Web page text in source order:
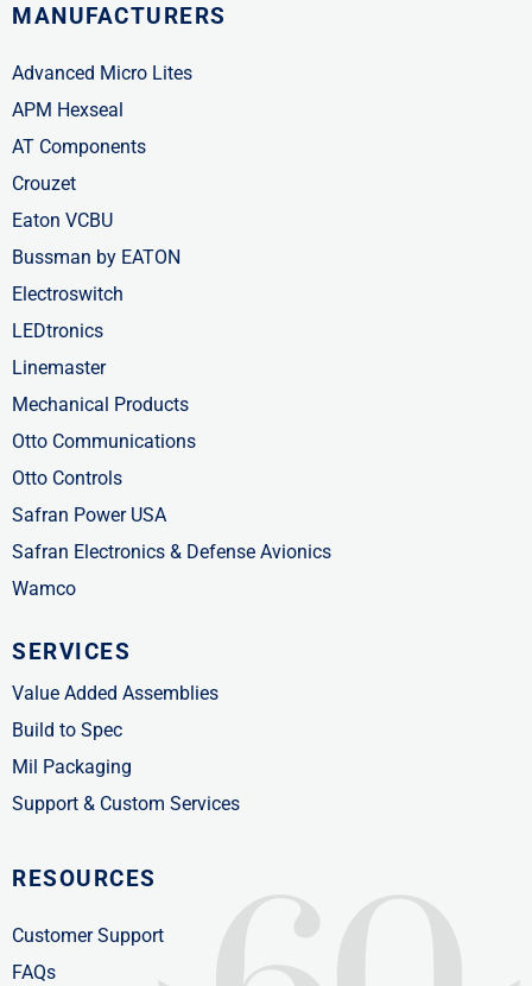
MANUFACTURERS
Advanced Micro Lites
APM Hexseal
AT Components
Crouzet
Eaton VCBU
Bussman by EATON
Electroswitch
LEDtronics
Linemaster
Mechanical Products
Otto Communications
Otto Controls
Safran Power USA
Safran Electronics & Defense Avionics
Wamco
SERVICES
Value Added Assemblies
Build to Spec
Mil Packaging
Support & Custom Services
RESOURCES
Customer Support
FAQs